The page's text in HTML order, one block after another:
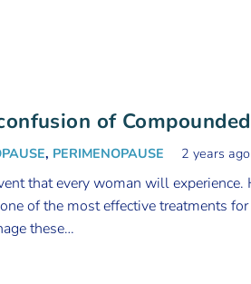
of
, PERIMENOPAUSE 2 years ago
that every woman will experience.
of the most effective treatments
these…